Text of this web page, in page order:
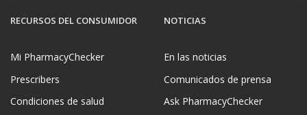
RECURSOS DEL CONSUMIDOR
Mi PharmacyChecker
Prescribers
Condiciones de salud
NOTICIAS
En las noticias
Comunicados de prensa
Ask PharmacyChecker